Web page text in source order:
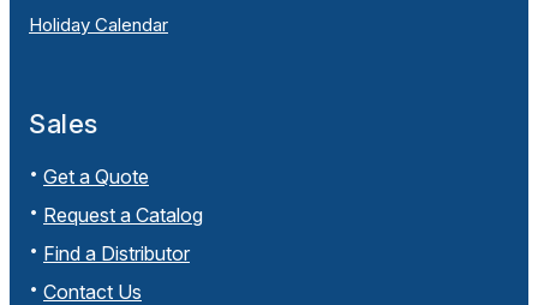
Holiday Calendar
Sales
Get a Quote
Request a Catalog
Find a Distributor
Contact Us